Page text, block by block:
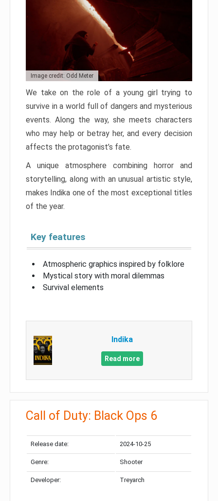
Image credit: Odd Meter
We take on the role of a young girl trying to
survive in a world full of dangers and mysterious
events. Along the way, she meets characters
who may help or betray her, and every decision
affects the protagonist’s fate.
A unique atmosphere combining horror and
storytelling, along with an unusual artistic style,
makes Indika one of the most exceptional titles
of the year.
Key features
Atmospheric graphics inspired by folklore
Mystical story with moral dilemmas
Survival elements
Indika
Read more
Call of Duty: Black Ops 6
Release date: 2024-10-25
Genre: Shooter
Developer: Treyarch